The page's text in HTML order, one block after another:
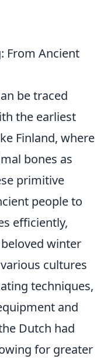
From Ancient
be traced
the earliest
Finland, where
bones as
primitive
people to
efficiently,
winter
cultures
techniques,
and
Dutch had
for greater